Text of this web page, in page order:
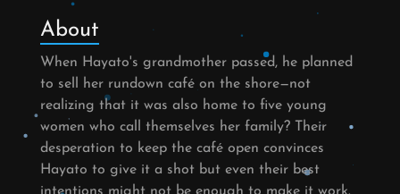
About
When Hayato's grandmother passed, he planned
to sell her rundown café on the shore—not
realizing that it was also home to five young
women who call themselves her family? Their
desperation to keep the café open convinces
Hayato to give it a shot but even their best